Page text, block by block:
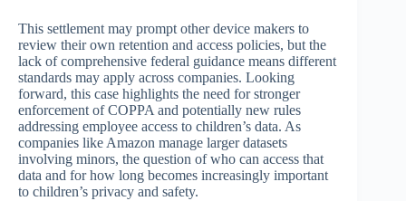
This settlement may prompt other device makers to
review their own retention and access policies, but the
lack of comprehensive federal guidance means different
standards may apply across companies. Looking
forward, this case highlights the need for stronger
enforcement of COPPA and potentially new rules
addressing employee access to children’s data. As
companies like Amazon manage larger datasets
involving minors, the question of who can access that
data and for how long becomes increasingly important
to children’s privacy and safety.